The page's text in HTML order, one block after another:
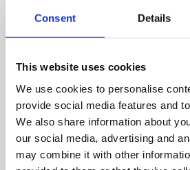
Consent Details
This website uses cookies
We use cookies to personalise
provide social media features and
We also share information about
our social media, advertising and
may combine it with other
Other information
Please add to invoice
ordering person and
have any other questions
invoices processing or
please contact